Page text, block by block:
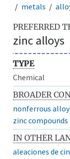
metals
PREFERRED
zinc alloys
TYPE
Chemical
BROADER
nonferrous
zinc compounds
IN OTHER
aleaciones de